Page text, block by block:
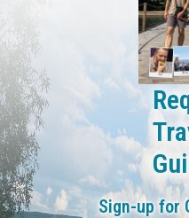
Sign-up for